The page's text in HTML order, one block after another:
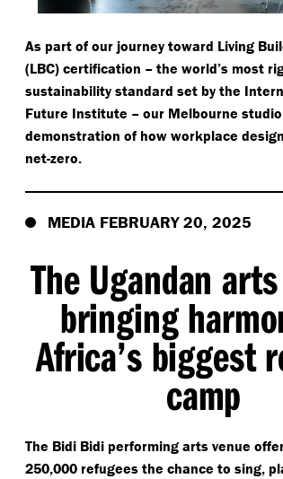
As part of our journey toward Living
(LBC) certification – the world’s most
sustainability standard set by the
Future Institute – our Melbourne
demonstration of how workplace
net-zero.
MEDIA FEBRUARY 20, 2025
The Ugandan
bringing
Africa’s biggest
camp
The Bidi Bidi performing arts venue
250,000 refugees the chance to sing,